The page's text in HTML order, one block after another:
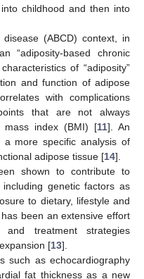
childhood and then into
(ABCD) context, in
“adiposity-based chronic
of “adiposity”
and function of adipose
with complications
that are not always
mass index (BMI) [11]. An
a more specific analysis of
adipose tissue [14].
shown to contribute to
genetic factors as
to dietary, lifestyle and
been an extensive effort
treatment strategies
[13].
such as echocardiography
fat thickness as a new